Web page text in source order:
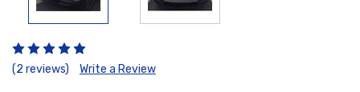
(2 reviews) Write a Review